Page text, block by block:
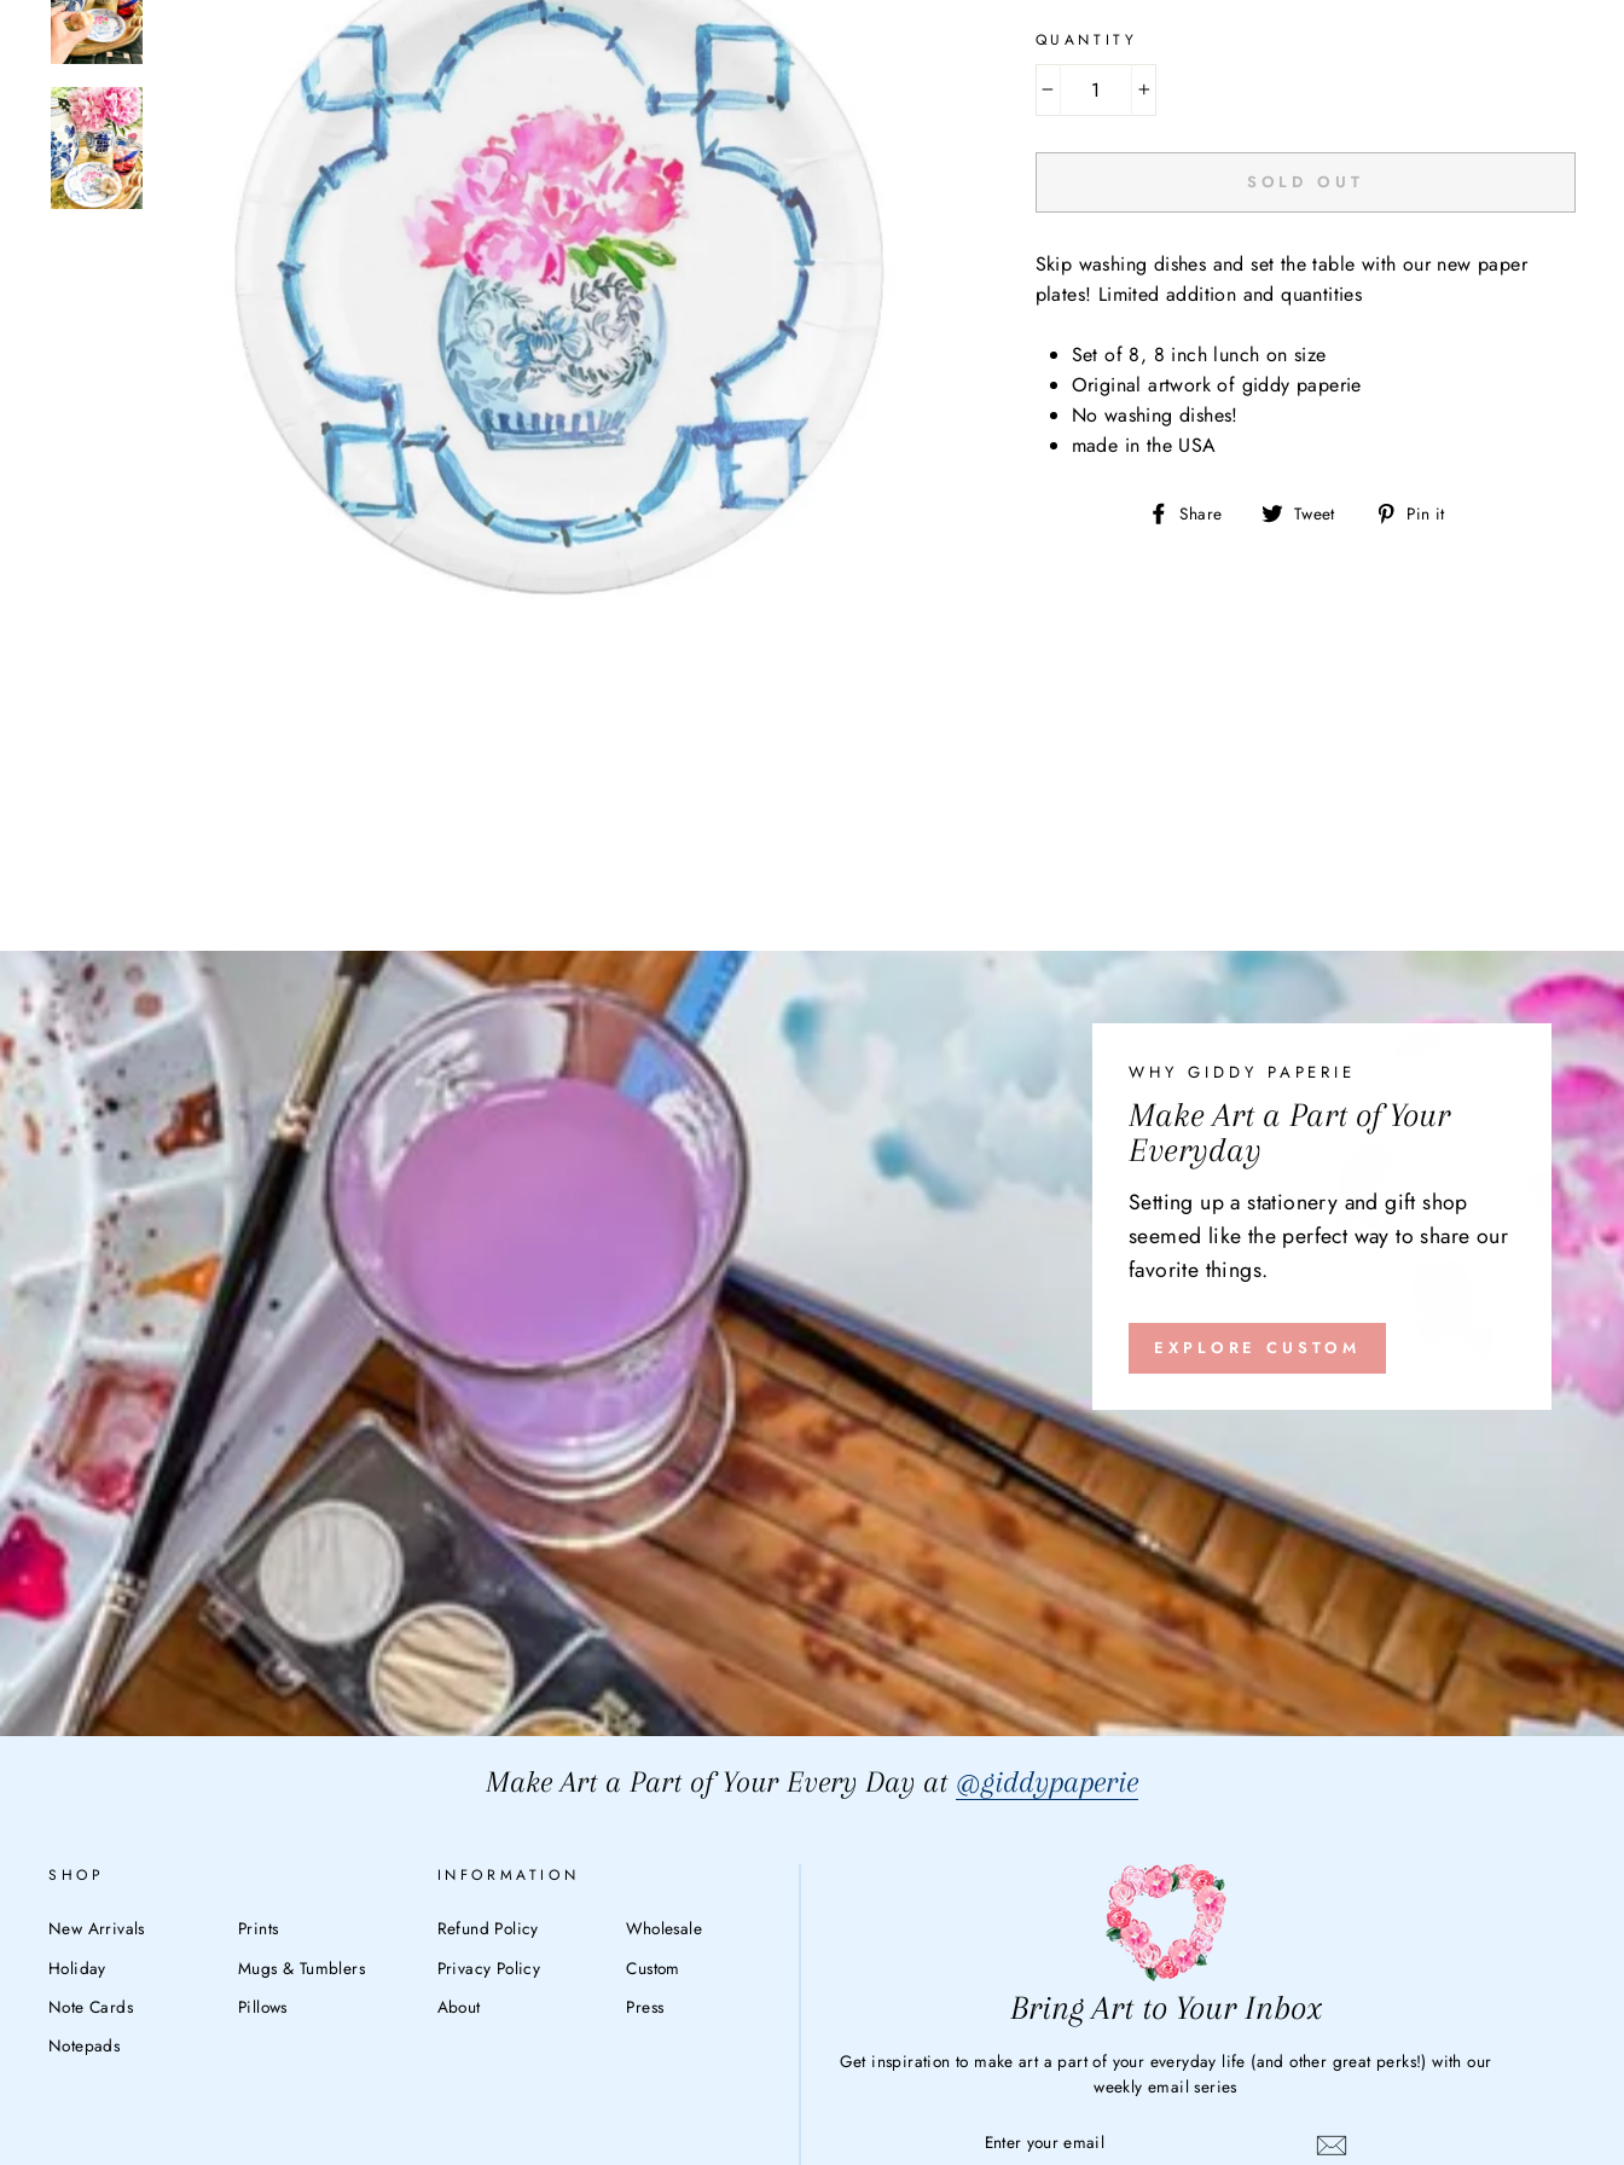
QUANTITY
+
SOLD OUT
Skip washing dishes and set the table with our new paper
plates! Limited addition and quantities
Set of 8, 8 inch lunch on size
Original artwork of giddy paperie
No washing dishes!
made in the USA
Share
Share Tweet
Tweet Pin it
WHY GIDDY PAPERIE
Make Art a Part of Your
Everyday
Setting up a stationery and gift shop
seemed like the perfect way to share our
favorite things.
EXPLORE CUSTOM
Make Art a Part of Your Every Day at @giddypaperie
SHOP
New Arrivals
Holiday
Note Cards
Notepads
Prints
Mugs & Tumblers
Pillows
INFORMATION
Refund Policy
Privacy Policy
About
Wholesale
Custom
Press
Bring Art to Your Inbox
Get inspiration to make art a part of your everyday life (and other great perks!) with our
weekly email series